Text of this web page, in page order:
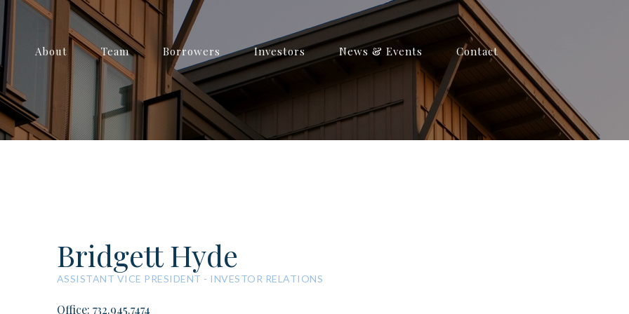
About Team Borrowers Investors News & Events Contact
Bridgett Hyde
ASSISTANT VICE PRESIDENT - INVESTOR RELATIONS
Office: 732.945.7474